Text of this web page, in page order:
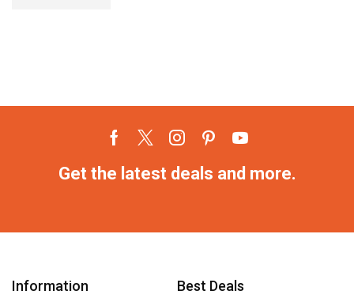
Get the latest deals and more.
Information Best Deals